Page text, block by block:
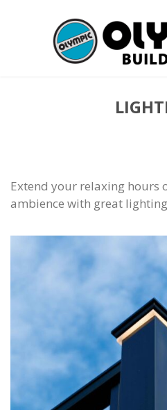
Extend your relaxing hours
ambience with great